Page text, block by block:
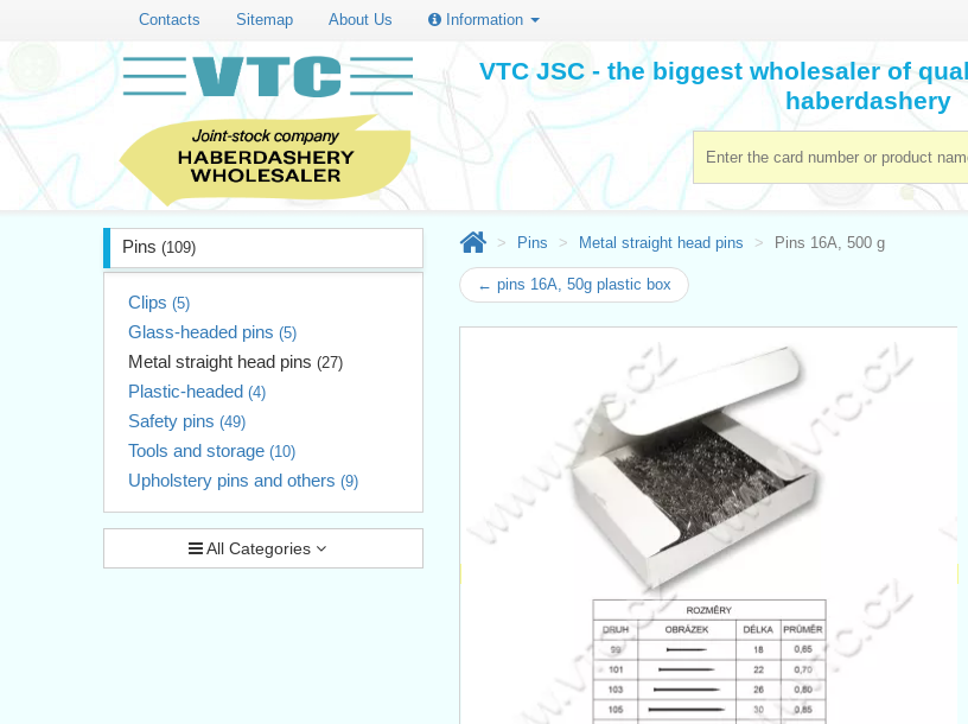
Contacts Sitemap About Us Information
VTC JSC - the biggest wholesaler of
haberdashery
Pins (109)
Clips (5)
Glass-headed pins (5)
Metal straight head pins (27)
Plastic-headed (4)
Safety pins (49)
Tools and storage (10)
Upholstery pins and others (9)
All Categories
Pins Metal straight head pins Pins 16A, 500 g
← pins 16A, 50g plastic box